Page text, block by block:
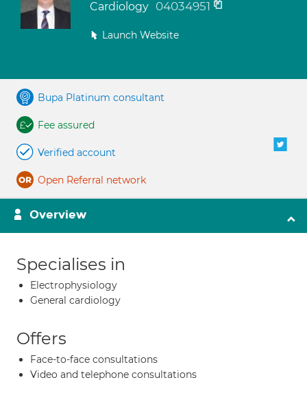
Cardiology 04034951
Launch Website
Bupa Platinum consultant
Fee assured
Verified account
Open Referral network
Overview
Specialises in
Electrophysiology
General cardiology
Offers
Face-to-face consultations
Video and telephone consultations